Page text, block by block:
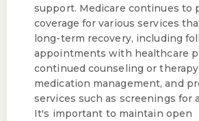
support. Medicare continues to
coverage for various services
long-term recovery, including
appointments with healthcare
continued counseling or
medication management, and
services such as screenings for
It's important to maintain open